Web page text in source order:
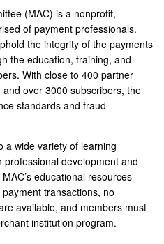
(MAC) is a nonprofit,
of payment professionals.
the integrity of the payments
the education, training, and
With close to 400 partner
over 3000 subscribers, the
standards and fraud
a wide variety of learning
development and
educational resources
transactions, no
available, and members must
institution program.